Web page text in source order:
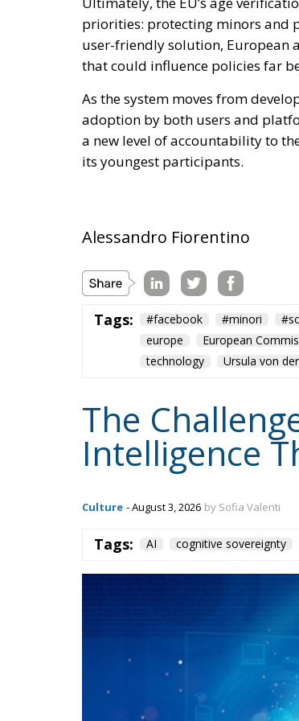
priorities: protecting minors and
user-friendly solution, European
that could influence policies far
As the system moves from
adoption by both users and
a new level of accountability to
its youngest participants.
Alessandro Fiorentino
Tags: #facebook #minori
europe
European
technology
Ursula von
The
Intelligence
Culture - August 3, 2026 by Sofia Valenti
Tags: AI cognitive sovereignty